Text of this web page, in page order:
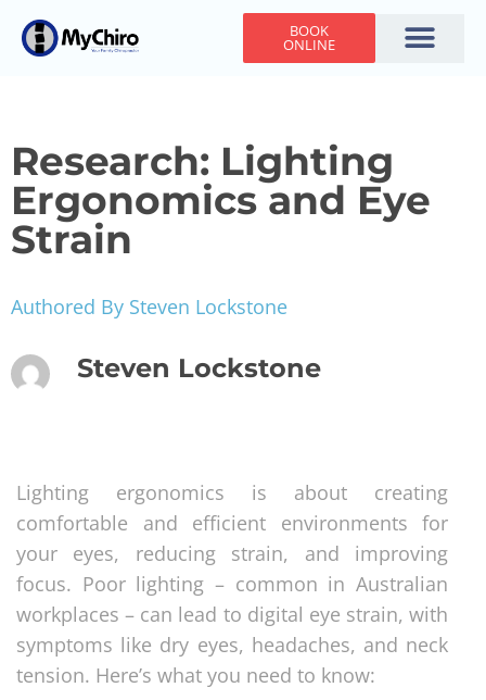
BOOK
ONLINE
Research: Lighting
Ergonomics and Eye
Strain
Authored By Steven Lockstone
Steven Lockstone
Lighting ergonomics is about creating
comfortable and efficient environments for
your eyes, reducing strain, and improving
focus. Poor lighting – common in Australian
workplaces – can lead to digital eye strain, with
symptoms like dry eyes, headaches, and neck
tension. Here’s what you need to know: